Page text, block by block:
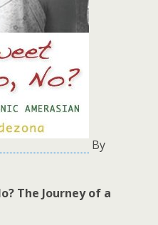
By
The Journey of a